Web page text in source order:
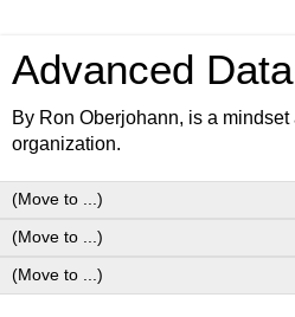
Advanced
By Ron Oberjohann, is a mindset
organization.